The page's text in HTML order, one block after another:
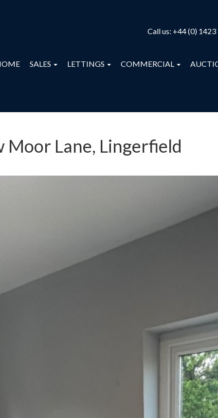
Call us: +44 (0)
SALES LETTINGS COMMERCIAL
Moor Lane, Lingerfield